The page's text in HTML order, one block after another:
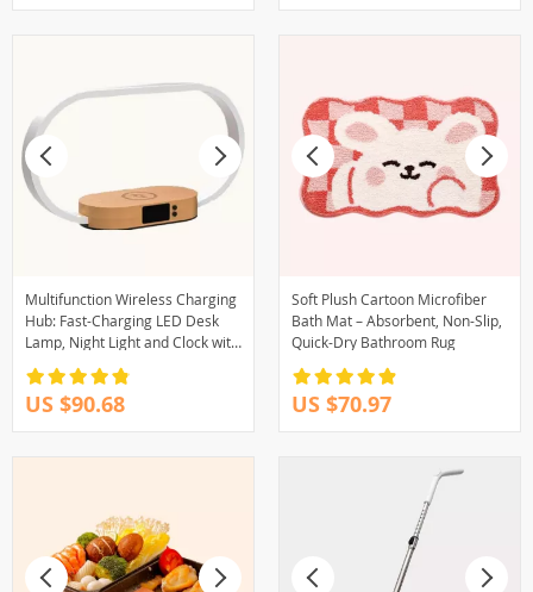
Multifunction Wireless Charging
Hub: Fast-Charging LED Desk
Lamp, Night Light and Clock with
USB Port
US $90.68
Soft Plush Cartoon Microfiber
Bath Mat – Absorbent, Non-Slip,
Quick-Dry Bathroom Rug
US $70.97